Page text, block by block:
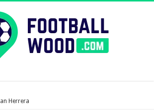
Herrera